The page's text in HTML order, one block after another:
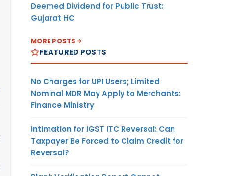
Deemed Dividend for Public Trust:
Gujarat HC
MORE POSTS
FEATURED POSTS
No Charges for UPI Users; Limited
Nominal MDR May Apply to Merchants:
Finance Ministry
Intimation for IGST ITC Reversal: Can
Taxpayer Be Forced to Claim Credit for
Reversal?